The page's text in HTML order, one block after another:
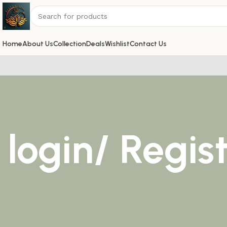
HomeAbout UsCollectionDealsWishlistContact Us
login/